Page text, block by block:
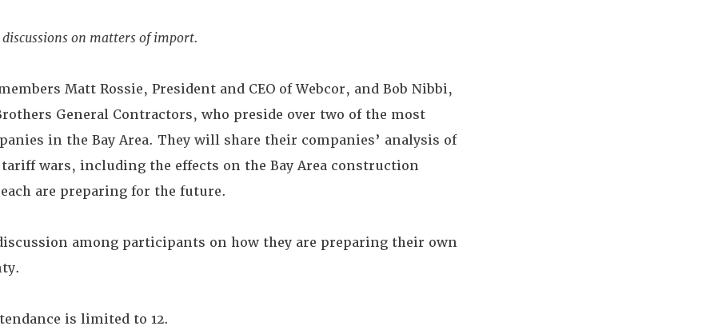
on matters of import.
Matt Rossie, President and CEO of Webcor, and Bob Nibbi,
General Contractors, who preside over two of the most
in the Bay Area. They will share their companies’ analysis of
wars, including the effects on the Bay Area construction
are preparing for the future.
among participants on how they are preparing their own
is limited to 12.